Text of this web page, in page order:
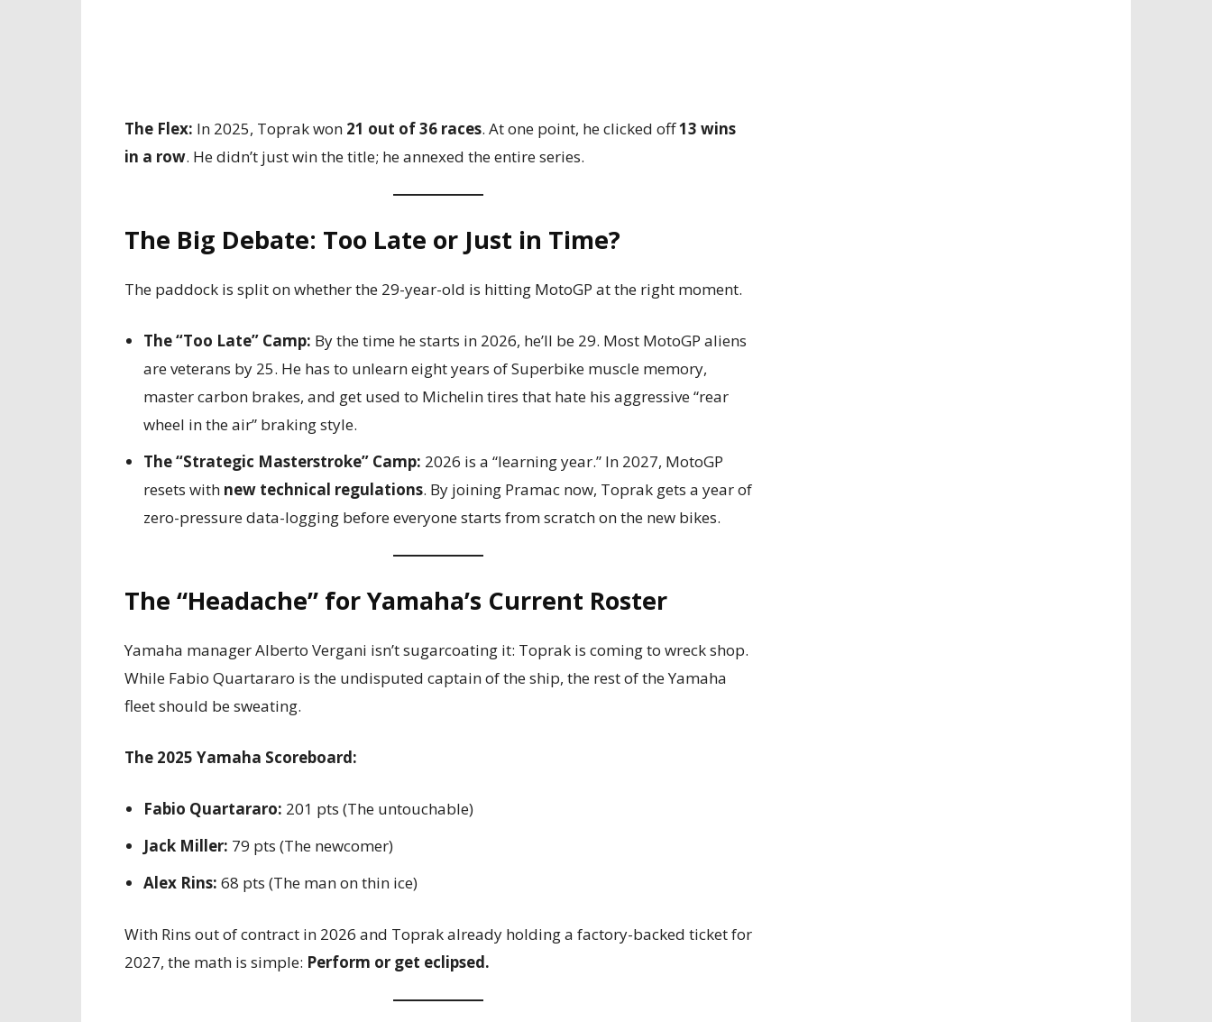
The Flex: In 2025, Toprak won 21 out of 36 races. At one point, he clicked off13 wins
in a row. He didn’t just win the title; he annexed the entire series.
The Big Debate: Too Late or Just in Time?
The paddock is split on whether the 29-year-old is hitting MotoGP at the right moment.
The “Too Late” Camp: By the time he starts in 2026, he’ll be 29. Most MotoGP aliens
are veterans by 25. He has to unlearn eight years of Superbike muscle memory,
master carbon brakes, and get used to Michelin tires that hate his aggressive “rear
wheel in the air” braking style.
The “Strategic Masterstroke” Camp: 2026 is a “learning year.” In 2027, MotoGP
resets with new technical regulations. By joining Pramac now, Toprak gets a year of
zero-pressure data-logging before everyone starts from scratch on the new bikes.
The “Headache” for Yamaha’s Current Roster
Yamaha manager Alberto Vergani isn’t sugarcoating it: Toprak is coming to wreck shop.
While Fabio Quartararo is the undisputed captain of the ship, the rest of the Yamaha
fleet should be sweating.
The 2025 Yamaha Scoreboard:
Fabio Quartararo: 201 pts (The untouchable)
Jack Miller: 79 pts (The newcomer)
Alex Rins: 68 pts (The man on thin ice)
With Rins out of contract in 2026 and Toprak already holding a factory-backed ticket for
2027, the math is simple: Perform or get eclipsed.